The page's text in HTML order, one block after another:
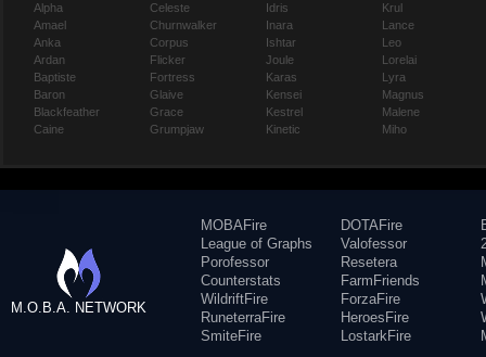
Alpha
Amael
Anka
Ardan
Baptiste
Baron
Blackfeather
Caine
Celeste
Churnwalker
Corpus
Flicker
Fortress
Glaive
Grace
Grumpjaw
Idris
Inara
Ishtar
Joule
Karas
Kensei
Kestrel
Kinetic
Krul
Lance
Leo
Lorelai
Lyra
Magnus
Malene
Miho
M.O.B.A. NETWORK
MOBAFire
League of Graphs
Porofessor
Counterstats
WildriftFire
RuneterraFire
SmiteFire
DOTAFire
Valofessor
Resetera
FarmFriends
ForzaFire
HeroesFire
LostarkFire